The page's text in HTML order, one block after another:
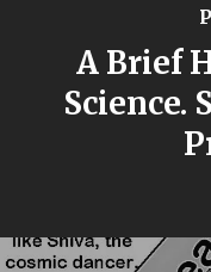
A Brief
Science.